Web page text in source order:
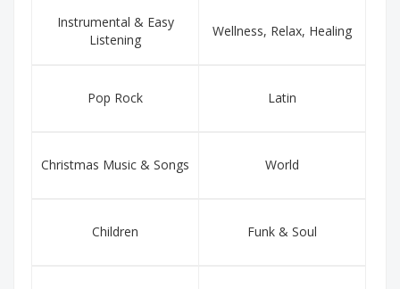
Instrumental & Easy
Listening
Wellness, Relax, Healing
Pop Rock Latin
Christmas Music & Songs World
Children Funk & Soul